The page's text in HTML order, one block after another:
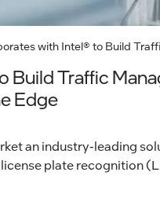
with Intel® to Build
Build Traffic
Edge
an industry-leading
plate recognition